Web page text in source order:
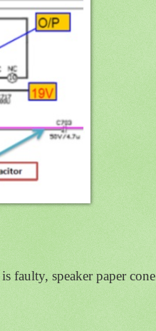
faulty, speaker paper cone